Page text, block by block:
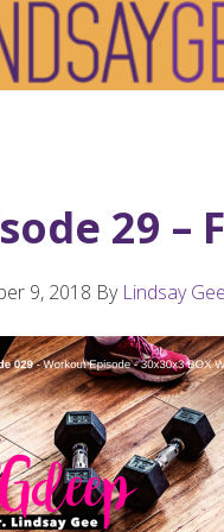
29 –
9, 2018 By Lindsay Gee